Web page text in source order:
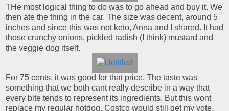
THe most logical thing to do was to go ahead and buy it. We
then ate the thing in the car. The size was decent, around 5
inches and since this was not keto, Anna and I shared. It had
those crunchy onions, pickled radish (I think) mustard and
the veggie dog itself.
For 75 cents, it was good for that price. The taste was
something that we both cant really describe in a way that
every bite tends to represent its ingredients. But this wont
replace my regular hotdog, Costco would still get my vote.